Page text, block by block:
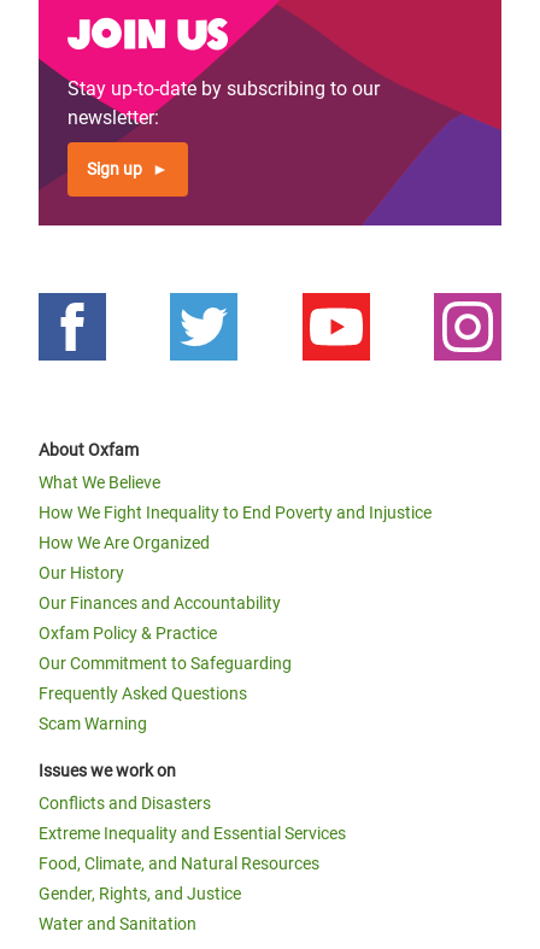
Join us
Stay up-to-date by subscribing to our
newsletter:
Sign up
About Oxfam
What We Believe
How We Fight Inequality to End Poverty and Injustice
How We Are Organized
Our History
Our Finances and Accountability
Oxfam Policy & Practice
Our Commitment to Safeguarding
Frequently Asked Questions
Scam Warning
Issues we work on
Conflicts and Disasters
Extreme Inequality and Essential Services
Food, Climate, and Natural Resources
Gender, Rights, and Justice
Water and Sanitation